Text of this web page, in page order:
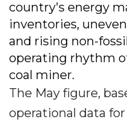
country's energy
inventories,
and rising non-
operating rhythm
coal miner.
The May figure,
operational data